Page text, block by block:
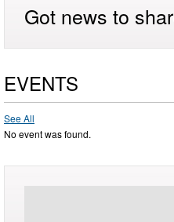
Got news to
EVENTS
See All
No event was found.